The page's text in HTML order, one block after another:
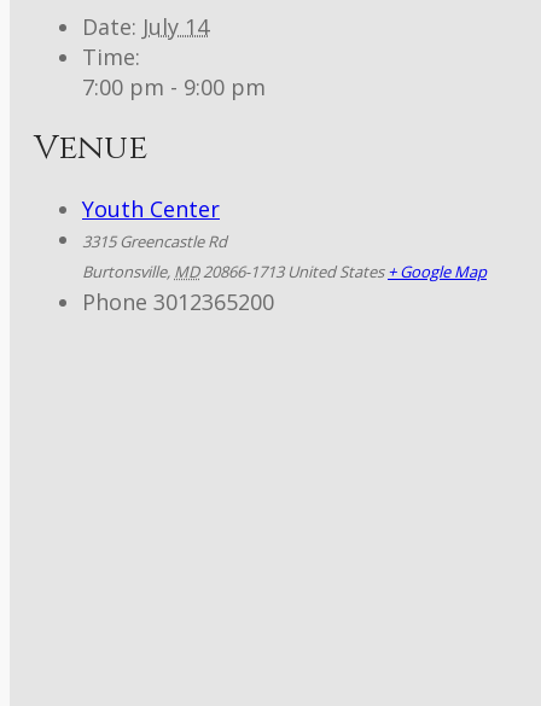
Date: July 14
Time:
7:00 pm - 9:00 pm
Venue
Youth Center
3315 Greencastle Rd
Burtonsville, MD20866-1713 United States + Google Map
Phone 3012365200